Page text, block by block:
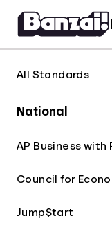
All Standards
National
Jump$tart